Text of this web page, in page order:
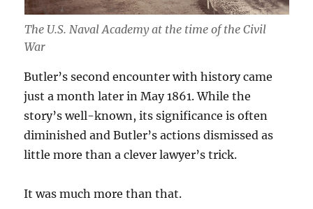
The U.S. Naval Academy at the time of the Civil
War
Butler’s second encounter with history came
just a month later in May 1861. While the
story’s well-known, its significance is often
diminished and Butler’s actions dismissed as
little more than a clever lawyer’s trick.
It was much more than that.